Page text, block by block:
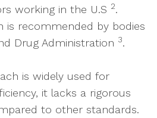
working in the U.S 2.
is recommended by bodies
Drug Administration 3.
is widely used for
it lacks a rigorous
to other standards.